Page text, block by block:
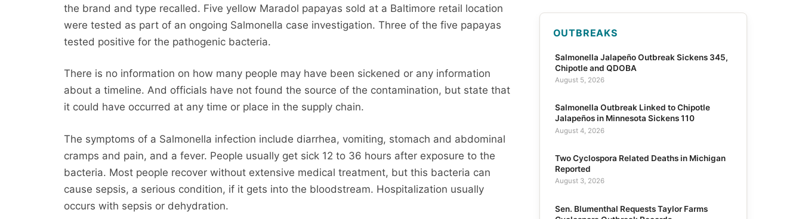
the brand and type recalled. Five yellow Maradol papayas sold at a Baltimore retail location
were tested as part of an ongoing Salmonella case investigation. Three of the five papayas
tested positive for the pathogenic bacteria.
There is no information on how many people may have been sickened or any information
about a timeline. And officials have not found the source of the contamination, but state that
it could have occurred at any time or place in the supply chain.
The symptoms of a Salmonella infection include diarrhea, vomiting, stomach and abdominal
cramps and pain, and a fever. People usually get sick 12 to 36 hours after exposure to the
bacteria. Most people recover without extensive medical treatment, but this bacteria can
cause sepsis, a serious condition, if it gets into the bloodstream. Hospitalization usually
occurs with sepsis or dehydration.
OUTBREAKS
Salmonella Jalapeño Outbreak Sickens 345,
Chipotle and QDOBA
August 5, 2026
Salmonella Outbreak Linked to Chipotle
Jalapeños in Minnesota Sickens 110
August 4, 2026
Two Cyclospora Related Deaths in Michigan
Reported
August 3, 2026
Sen. Blumenthal Requests Taylor Farms